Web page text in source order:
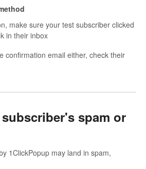
make sure your test subscriber clicked
in their inbox
confirmation email either, check their
spam or
1ClickPopup may land in spam,